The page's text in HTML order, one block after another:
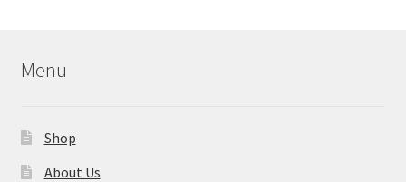
Menu
Shop
About Us